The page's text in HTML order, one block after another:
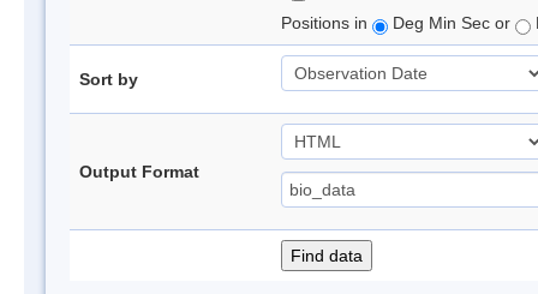
Positions in
Deg Min Sec or
Sort by
Output Format